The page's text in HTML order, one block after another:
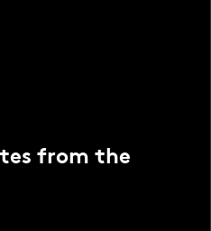
from the